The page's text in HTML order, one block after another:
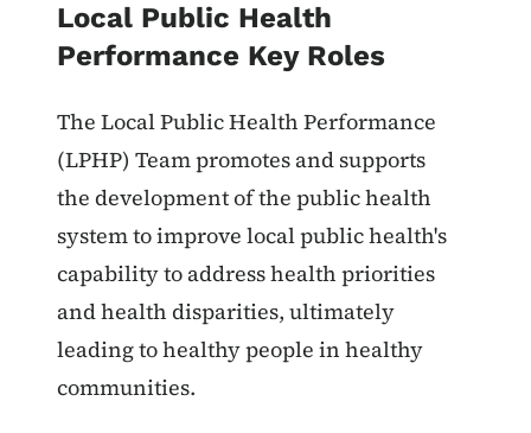
Local Public Health
Performance Key Roles
The Local Public Health Performance
(LPHP) Team promotes and supports
the development of the public health
system to improve local public health's
capability to address health priorities
and health disparities, ultimately
leading to healthy people in healthy
communities.